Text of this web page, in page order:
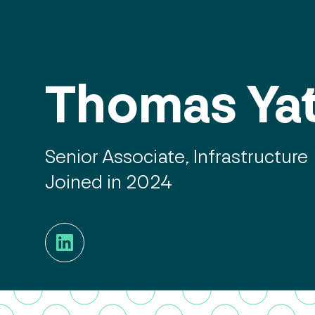
Thomas
Senior Associate, Infrastructure
Joined in 2024
LinkedIn